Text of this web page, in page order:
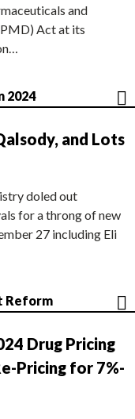
and
Act at its
2024
and Lots
doled out
for a throng of new
27 including Eli
Reform
Drug Pricing
Pricing for 7%-